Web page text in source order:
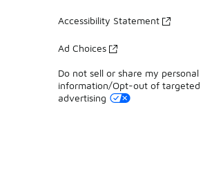
Accessibility Statement
Ad Choices
Do not sell or share my personal
information/Opt-out of targeted
advertising